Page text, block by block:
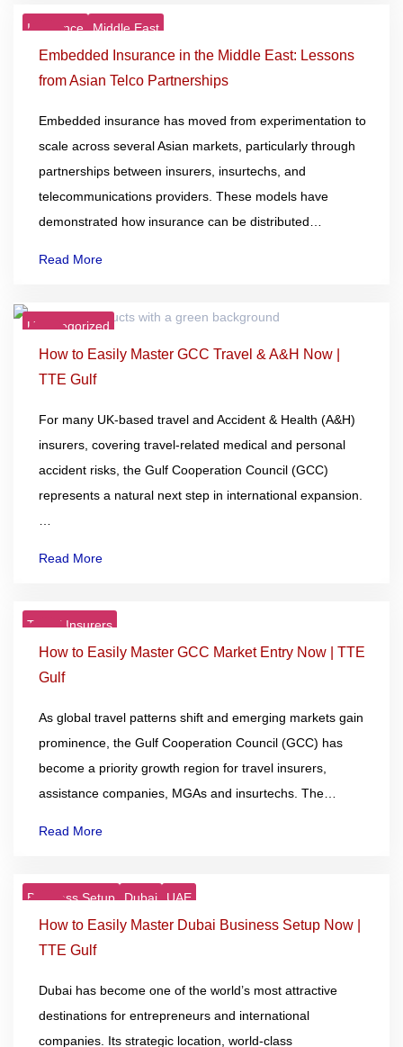
Dec
Insurance Middle East
Embedded Insurance in the Middle East: Lessons
from Asian Telco Partnerships
Embedded insurance has moved from experimentation to
scale across several Asian markets, particularly through
partnerships between insurers, insurtechs, and
telecommunications providers. These models have
demonstrated how insurance can be distributed…
Read More
Dec
Uncategorized
How to Easily Master GCC Travel & A&H Now |
TTE Gulf
For many UK-based travel and Accident & Health (A&H)
insurers, covering travel-related medical and personal
accident risks, the Gulf Cooperation Council (GCC)
represents a natural next step in international expansion.
Read More
Dec
Travel Insurers
How to Easily Master GCC Market Entry Now | TTE
Gulf
As global travel patterns shift and emerging markets gain
prominence, the Gulf Cooperation Council (GCC) has
become a priority growth region for travel insurers,
assistance companies, MGAs and insurtechs. The…
Read More
Dec
Business Setup Dubai UAE
How to Easily Master Dubai Business Setup Now |
TTE Gulf
Dubai has become one of the world’s most attractive
destinations for entrepreneurs and international
companies. Its strategic location, world-class